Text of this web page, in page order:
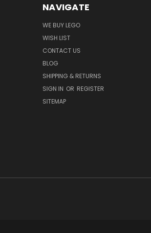
NAVIGATE
WE BUY LEGO
WISH LIST
CONTACT US
BLOG
SHIPPING & RETURNS
SIGN IN OR REGISTER
SITEMAP